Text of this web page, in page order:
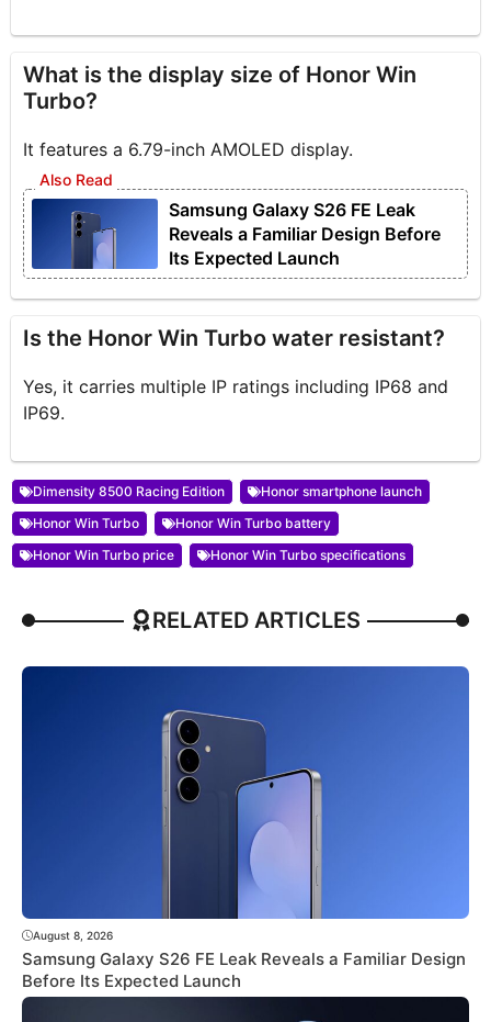
What is the display size of Honor Win
Turbo?
It features a 6.79-inch AMOLED display.
Samsung Galaxy S26 FE Leak
Reveals a Familiar Design Before
Its Expected Launch
Is the Honor Win Turbo water resistant?
Yes, it carries multiple IP ratings including IP68 and
IP69.
Dimensity 8500 Racing Edition
Honor smartphone launch
Honor Win Turbo
Honor Win Turbo battery
Honor Win Turbo price
Honor Win Turbo specifications
RELATED ARTICLES
August 8, 2026
Samsung Galaxy S26 FE Leak Reveals a Familiar Design
Before Its Expected Launch